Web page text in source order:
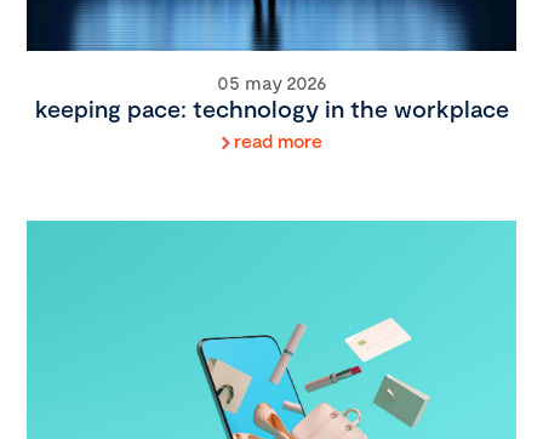
05 may 2026
keeping pace: technology in the workplace
read more